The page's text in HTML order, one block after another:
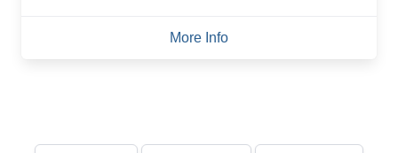
More Info